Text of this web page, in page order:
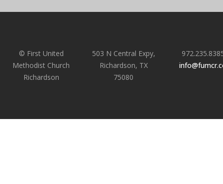
© First United
Methodist Church
Richardson
503 N Central Expy,
Richardson, TX
75080